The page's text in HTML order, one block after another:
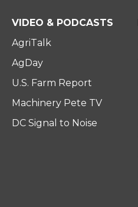
r
VIDEO & PODCASTS
AgriTalk
AgDay
U.S. Farm Report
Machinery Pete TV
DC Signal to Noise